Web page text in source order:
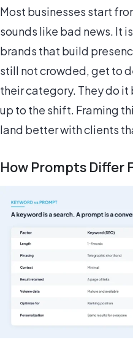
Most businesses start
sounds like bad news. It
brands that build
still not crowded, get to
their category. They do
up to the shift. Framing
land better with clients
How Prompts Differ